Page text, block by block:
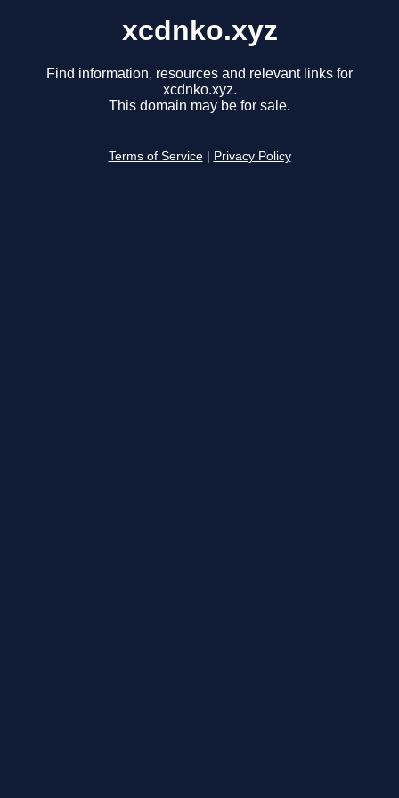
xcdnko.xyz
Find information, resources and relevant links for
xcdnko.xyz.
This domain may be for sale.
Terms of Service Privacy Policy